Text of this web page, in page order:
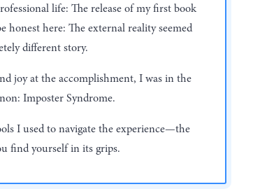
life: The release of my first book
here: The external reality seemed
different story.
joy at the accomplishment, I was in the
Imposter Syndrome.
I used to navigate the experience—the
find yourself in its grips.